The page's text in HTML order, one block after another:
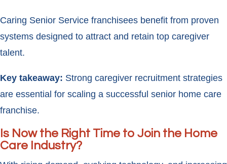
Caring Senior Service franchisees benefit from proven
systems designed to attract and retain top caregiver
talent.
Key takeaway: Strong caregiver recruitment strategies
are essential for scaling a successful senior home care
franchise.
Is Now the Right Time to Join the Home
Care Industry?